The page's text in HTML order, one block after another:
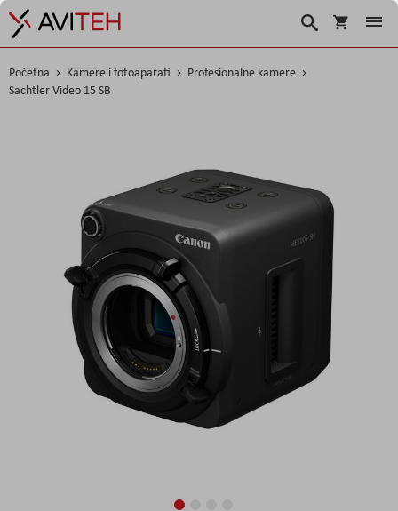
Korpa
Search
Početna Kamere i fotoaparati
Profesionalne kamere
Sachtler Video 15 SB